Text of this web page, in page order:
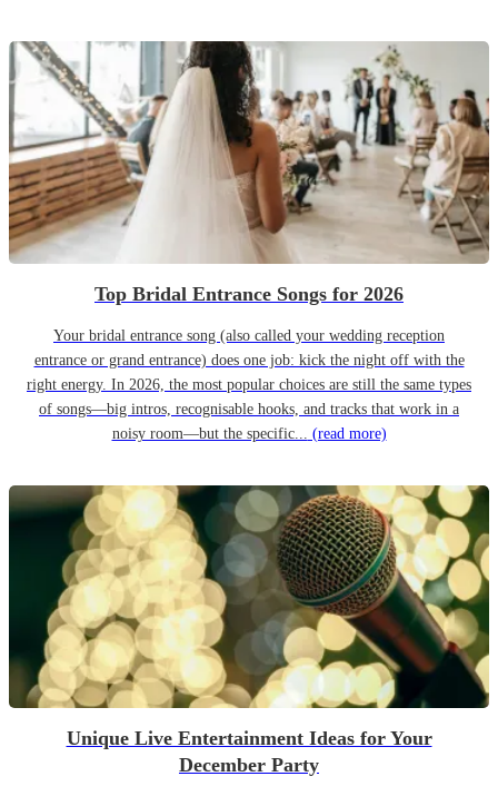
Top Bridal Entrance Songs for 2026
Your bridal entrance song (also called your wedding reception
entrance or grand entrance) does one job: kick the night off with the
right energy. In 2026, the most popular choices are still the same types
of songs—big intros, recognisable hooks, and tracks that work in a
noisy room—but the specific... (read more)
Unique Live Entertainment Ideas for Your
December Party